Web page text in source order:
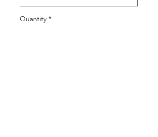
Quantity *